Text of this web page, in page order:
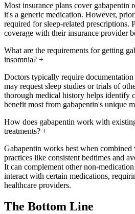
Most insurance plans cover gabapentin
it's a generic medication. However,
required for sleep-related prescriptions.
coverage with their insurance provider
What are the requirements for getting
insomnia? +
Doctors typically require
may request sleep studies or trials of
thorough medical history helps identify
benefit most from gabapentin's unique
How does gabapentin work with
treatments? +
Gabapentin works best when
practices like consistent bedtimes and
It can complement other non-
interact with certain medications,
healthcare providers.
The Bottom Line